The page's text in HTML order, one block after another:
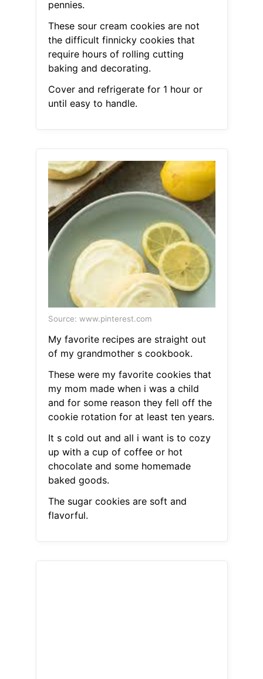
pennies.
These sour cream cookies are not
the difficult finnicky cookies that
require hours of rolling cutting
baking and decorating.
Cover and refrigerate for 1 hour or
until easy to handle.
Source: www.pinterest.com
My favorite recipes are straight out
of my grandmother s cookbook.
These were my favorite cookies that
my mom made when i was a child
and for some reason they fell off the
cookie rotation for at least ten years.
It s cold out and all i want is to cozy
up with a cup of coffee or hot
chocolate and some homemade
baked goods.
The sugar cookies are soft and
flavorful.